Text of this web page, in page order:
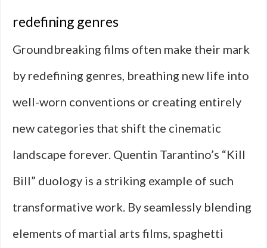
redefining genres
Groundbreaking films often make their mark
by redefining genres, breathing new life into
well-worn conventions or creating entirely
new categories that shift the cinematic
landscape forever. Quentin Tarantino’s “Kill
Bill” duology is a striking example of such
transformative work. By seamlessly blending
elements of martial arts films, spaghetti